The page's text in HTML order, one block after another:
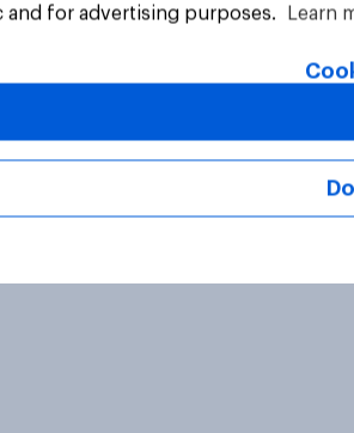
and for advertising purposes.
Learn